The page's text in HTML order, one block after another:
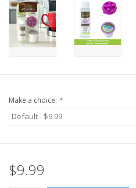
Make a choice: *
$9.99